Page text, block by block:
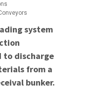
system
to discharge
from a
bunker.